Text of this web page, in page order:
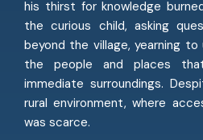
his thirst for knowledge
the curious child, asking
beyond the village, yearning
the people and places
immediate surroundings.
rural environment, where
was scarce.